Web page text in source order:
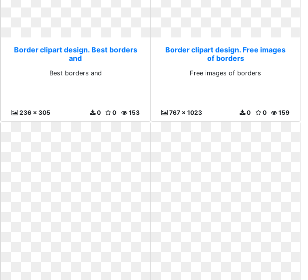
Border clipart design. Best borders
and
Best borders and
236 x 305 153
0
0
Border clipart design. Free images
of borders
Free images of borders
767 x 1023 159
0
0